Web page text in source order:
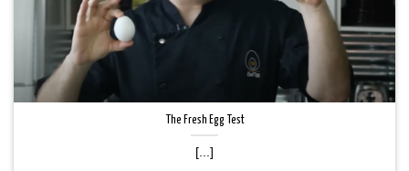
The Fresh Egg Test
[...]